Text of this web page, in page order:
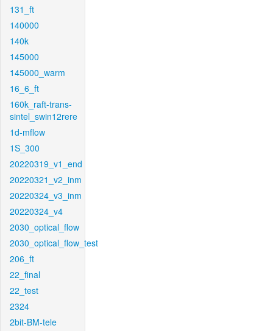
131_ft
140000
140k
145000
145000_warm
16_6_ft
160k_raft-trans-
sintel_swin12rere
1d-mflow
1S_300
20220319_v1_end
20220321_v2_inm
20220324_v3_inm
20220324_v4
2030_optical_flow
2030_optical_flow_test
206_ft
22_final
22_test
2324
2bit-BM-tele